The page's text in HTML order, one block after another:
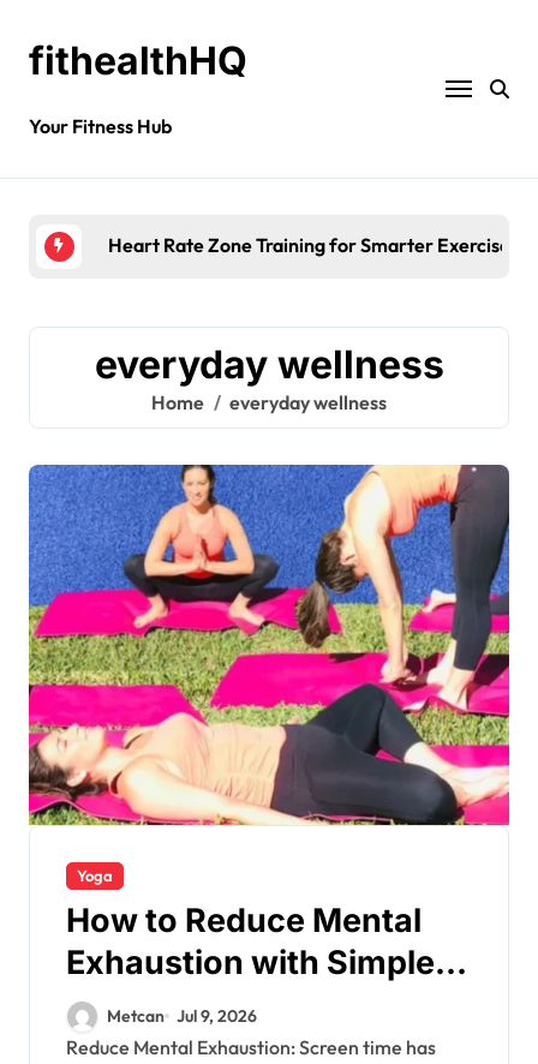
fithealthHQ
Your Fitness Hub
Heart Rate Zone Training for Smarter Exercise
everyday wellness
Home everyday wellness
Yoga
How to Reduce Mental
Exhaustion with Simple
Yoga Habits?
Metcan Jul 9, 2026
Reduce Mental Exhaustion: Screen time has